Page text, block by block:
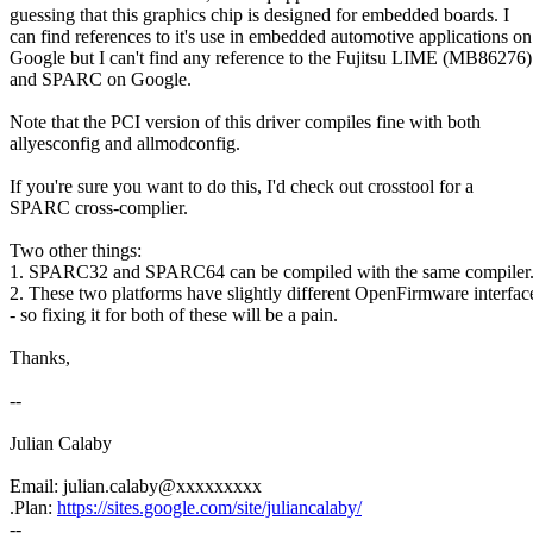
guessing that this graphics chip is designed for embedded boards. I
can find references to it's use in embedded automotive applications on
Google but I can't find any reference to the Fujitsu LIME (MB86276)
and SPARC on Google.
Note that the PCI version of this driver compiles fine with both
allyesconfig and allmodconfig.
If you're sure you want to do this, I'd check out crosstool for a
SPARC cross-complier.
Two other things:
1. SPARC32 and SPARC64 can be compiled with the same compiler.
2. These two platforms have slightly different OpenFirmware
- so fixing it for both of these will be a pain.
Thanks,
--
Julian Calaby
Email: julian.calaby@xxxxxxxxx
.Plan: https://sites.google.com/site/juliancalaby/